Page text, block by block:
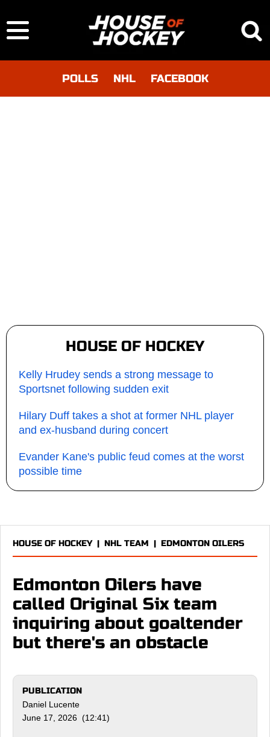
POLLS NHL FACEBOOK
HOUSE OF HOCKEY
Kelly Hrudey sends a strong message to
Sportsnet following sudden exit
Hilary Duff takes a shot at former NHL player
and ex-husband during concert
Evander Kane's public feud comes at the worst
possible time
HOUSE OF HOCKEY| NHL TEAM | EDMONTON OILERS
Edmonton Oilers have
called Original Six team
inquiring about goaltender
but there's an obstacle
PUBLICATION
Daniel Lucente
June 17, 2026 (12:41)